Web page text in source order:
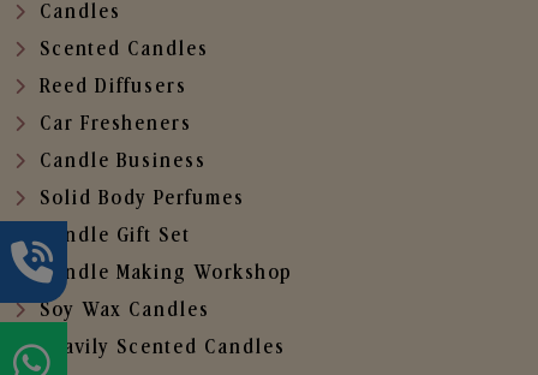
Candles
Scented Candles
Reed Diffusers
Car Fresheners
Candle Business
Solid Body Perfumes
Candle Gift Set
Candle Making Workshop
Soy Wax Candles
Heavily Scented Candles